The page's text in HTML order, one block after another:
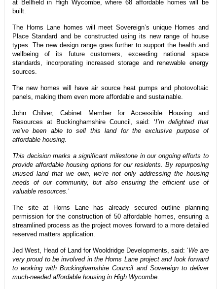
at Bellfield in High Wycombe, where 68 affordable homes will be
built.
The Horns Lane homes will meet Sovereign’s unique Homes and
Place Standard and be constructed using its new range of house
types. The new design range goes further to support the health and
wellbeing of its future customers, exceeding national space
standards, incorporating increased storage and renewable energy
sources.
The new homes will have air source heat pumps and photovoltaic
panels, making them even more affordable and sustainable.
John Chilver, Cabinet Member for Accessible Housing and
Resources at Buckinghamshire Council, said: ‘I’m delighted that
we’ve been able to sell this land for the exclusive purpose of
affordable housing.
This decision marks a significant milestone in our ongoing efforts to
provide affordable housing options for our residents. By repurposing
unused land that we own, we’re not only addressing the housing
needs of our community, but also ensuring the efficient use of
valuable resources.‘
The site at Horns Lane has already secured outline planning
permission for the construction of 50 affordable homes, ensuring a
streamlined process as the project moves forward to a more detailed
reserved matters application.
Jed West, Head of Land for Wooldridge Developments, said: ‘We are
very proud to be involved in the Horns Lane project and look forward
to working with Buckinghamshire Council and Sovereign to deliver
much-needed affordable housing in High Wycombe.